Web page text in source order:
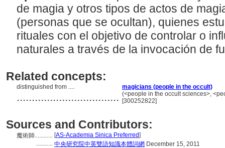
de magia y otros tipos de actos de
(personas que se ocultan), quienes
rituales con el objetivo de controlar o
naturales a través de la invocación de
Related concepts:
distinguished from .... magicians (people in the occult)
.................................. (<people in the occult sciences>,
[300252822]
Sources and Contributors:
魔術師............ [AS-Academia Sinica Preferred]
........... 中央研究院中英雙語知識本體詞網 December 15, 2011